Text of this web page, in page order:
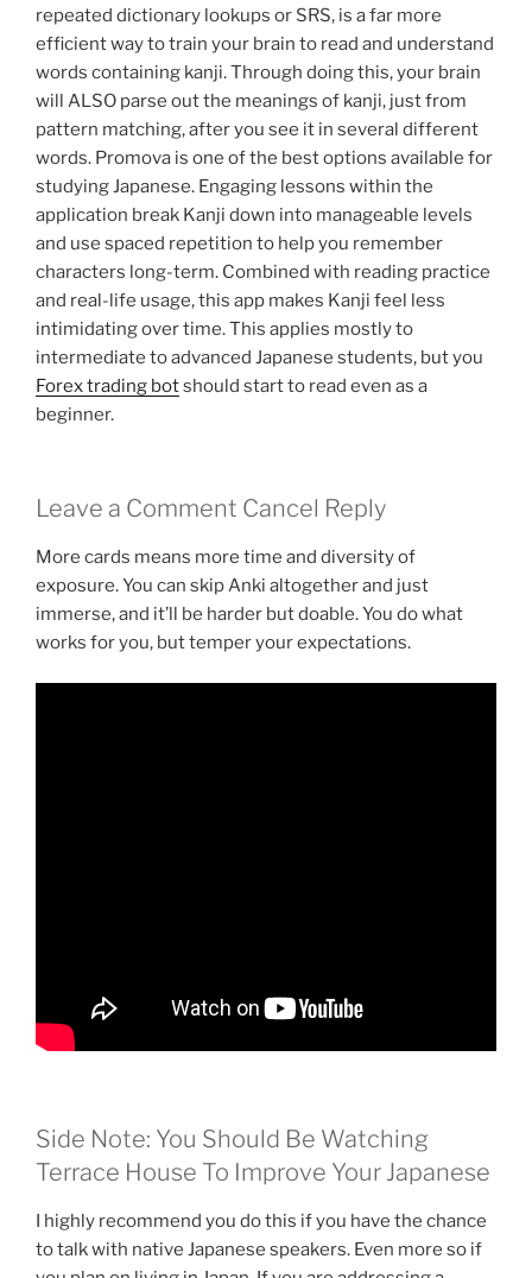
repeated dictionary lookups or SRS, is a far more
efficient way to train your brain to read and understand
words containing kanji. Through doing this, your brain
will ALSO parse out the meanings of kanji, just from
pattern matching, after you see it in several different
words. Promova is one of the best options available for
studying Japanese. Engaging lessons within the
application break Kanji down into manageable levels
and use spaced repetition to help you remember
characters long-term. Combined with reading practice
and real-life usage, this app makes Kanji feel less
intimidating over time. This applies mostly to
intermediate to advanced Japanese students, but you
Forex trading botshould start to read even as a
beginner.
Leave a Comment Cancel Reply
More cards means more time and diversity of
exposure. You can skip Anki altogether and just
immerse, and it’ll be harder but doable. You do what
works for you, but temper your expectations.
Side Note: You Should Be Watching
Terrace House To Improve Your Japanese
I highly recommend you do this if you have the chance
to talk with native Japanese speakers. Even more so if